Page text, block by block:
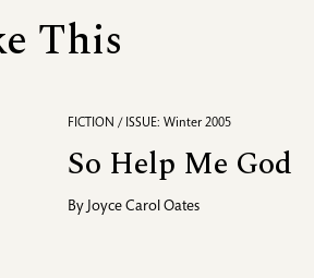
This
FICTION / ISSUE: Winter 2005
So Help Me God
By Joyce Carol Oates